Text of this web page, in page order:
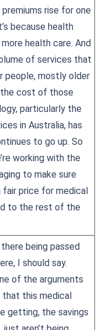
rise for one
because health
health care. And
of services that
people, mostly older
the cost of those
particularly the
in Australia, has
to go up. So
working with the
to make sure
fair price for medical
to the rest of the
being passed
I should say.
of the arguments
that this medical
getting, the savings